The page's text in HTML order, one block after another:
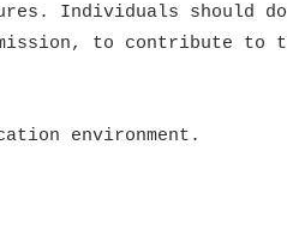
Individuals should
to contribute
environment.